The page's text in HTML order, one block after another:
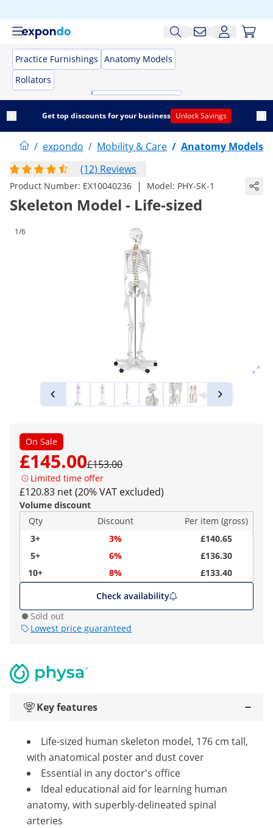
Practice Furnishings Anatomy Models
Rollators
Get top discounts for your business Unlock Savings
/ expondo / Mobility & Care / Anatomy Models
(12) Reviews
Product Number: EX10040236 | Model: PHY-SK-1
Skeleton Model - Life-sized
1/6
On Sale
£145.00£153.00
Limited time offer
£120.83 net (20% VAT excluded)
Volume discount
Qty
Discount
Per item (gross)
3+
3%
£140.65
5+
6%
£136.30
10+
8%
£133.40
Check availability
Sold out
Lowest price guaranteed
Key features
Life-sized human skeleton model, 176 cm tall,
with anatomical poster and dust cover
Essential in any doctor's office
Ideal educational aid for learning human
anatomy, with superbly-delineated spinal
arteries